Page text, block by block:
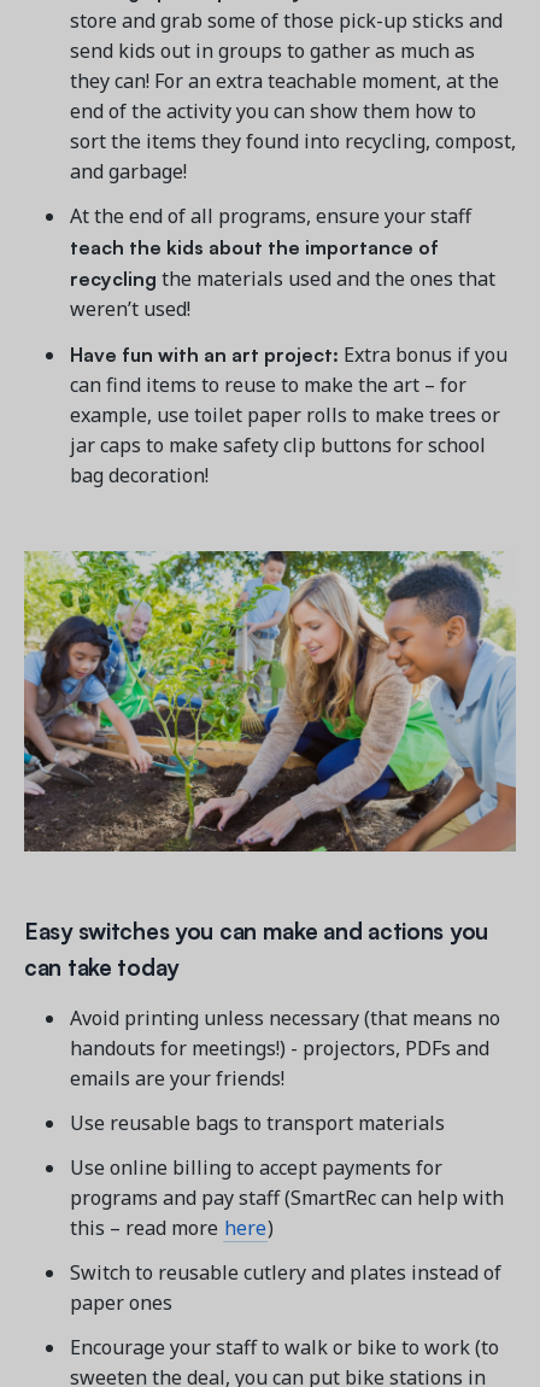
store and grab some of those pick-up sticks and
send kids out in groups to gather as much as
they can! For an extra teachable moment, at the
end of the activity you can show them how to
sort the items they found into recycling, compost,
and garbage!
At the end of all programs, ensure your staff
teach the kids about the importance of
recycling the materials used and the ones that
weren’t used!
Have fun with an art project: Extra bonus if you
can find items to reuse to make the art – for
example, use toilet paper rolls to make trees or
jar caps to make safety clip buttons for school
bag decoration!
Easy switches you can make and actions you
can take today
Avoid printing unless necessary (that means no
handouts for meetings!) - projectors, PDFs and
emails are your friends!
Use reusable bags to transport materials
Use online billing to accept payments for
programs and pay staff (SmartRec can help with
this – read more here)
Switch to reusable cutlery and plates instead of
paper ones
Encourage your staff to walk or bike to work (to
sweeten the deal, you can put bike stations in